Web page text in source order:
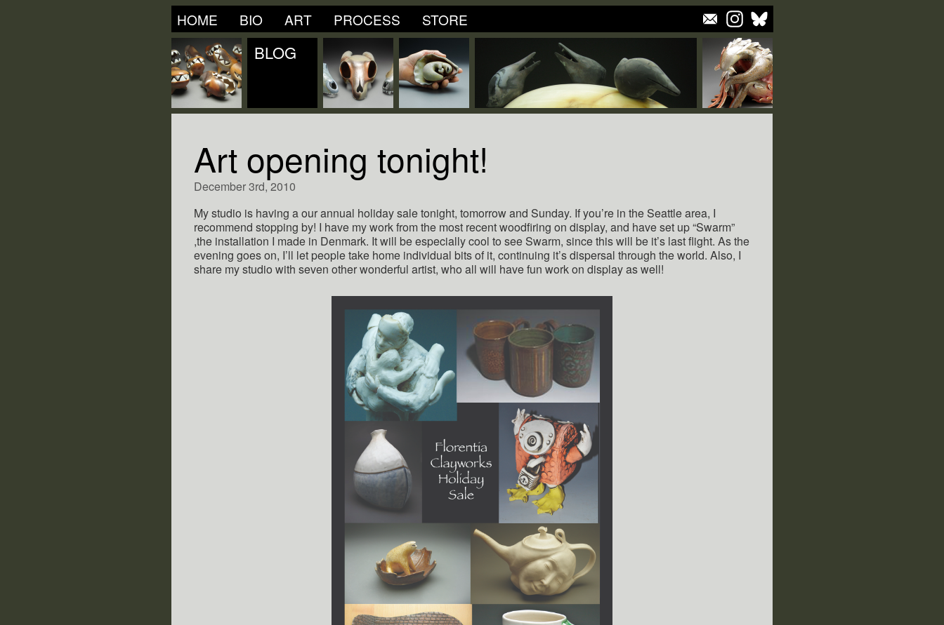
HOME BIO ART PROCESS STORE
BLOG
Art opening tonight!
December 3rd, 2010
My studio is having a our annual holiday sale tonight, tomorrow and Sunday. If you’re in the Seattle area, I
recommend stopping by! I have my work from the most recent woodfiring on display, and have set up “Swarm”
,the installation I made in Denmark. It will be especially cool to see Swarm, since this will be it’s last flight. As the
evening goes on, I’ll let people take home individual bits of it, continuing it’s dispersal through the world. Also, I
share my studio with seven other wonderful artist, who all will have fun work on display as well!